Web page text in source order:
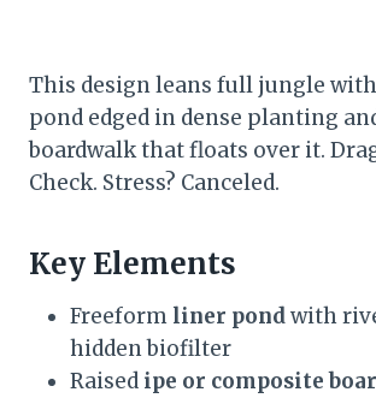
This design leans full jungle
pond edged in dense planting
boardwalk that floats over it.
Check. Stress? Canceled.
Key Elements
Freeform liner pondwith
hidden biofilter
Raised ipe or composite